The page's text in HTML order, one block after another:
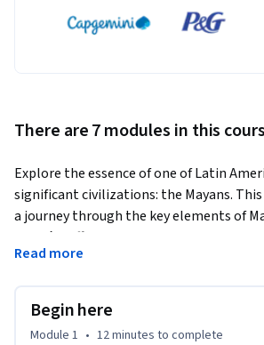
There are 7 modules in this
Explore the essence of one of Latin
significant civilizations: the Mayans.
a journey through the key elements of
Yucatán, offering essential insights into
history, religion, the role of women,
today.
Dive into the heart of their development
Read more
Begin here
Module 1 • 12 minutes to complete